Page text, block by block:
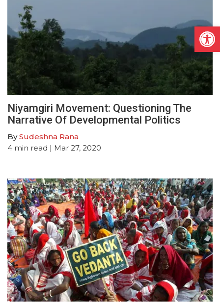
Niyamgiri Movement: Questioning The
Narrative Of Developmental Politics
BySudeshna Rana
4 min read | Mar 27, 2020